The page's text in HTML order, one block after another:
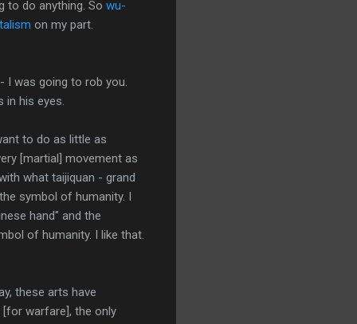
to do anything. So wu-
on my part.
I was going to rob you.
his eyes.
to do as little as
[martial] movement as
what taijiquan - grand
symbol of humanity. I
hand" and the
of humanity. I like that.
these arts have
[for warfare], the only